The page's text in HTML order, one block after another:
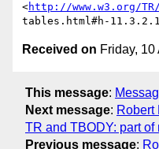
<http://www.w3.org/
Received on Friday,
This message:
Next message: Robert
TR and TBODY: part of
Previous message: